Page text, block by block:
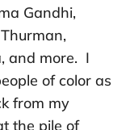
Gandhi,
and more. I
of color as
from my
the pile of